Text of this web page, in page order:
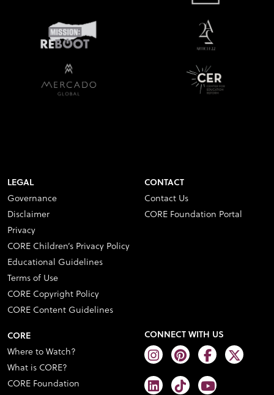
LEGAL
Governance
Disclaimer
Privacy
CORE Children’s Privacy Policy
Educational Guidelines
Terms of Use
CORE Copyright Policy
CORE Content Guidelines
CONTACT
Contact Us
CORE Foundation Portal
CORE
Where to Watch?
What is CORE?
CORE Foundation
CONNECT WITH US